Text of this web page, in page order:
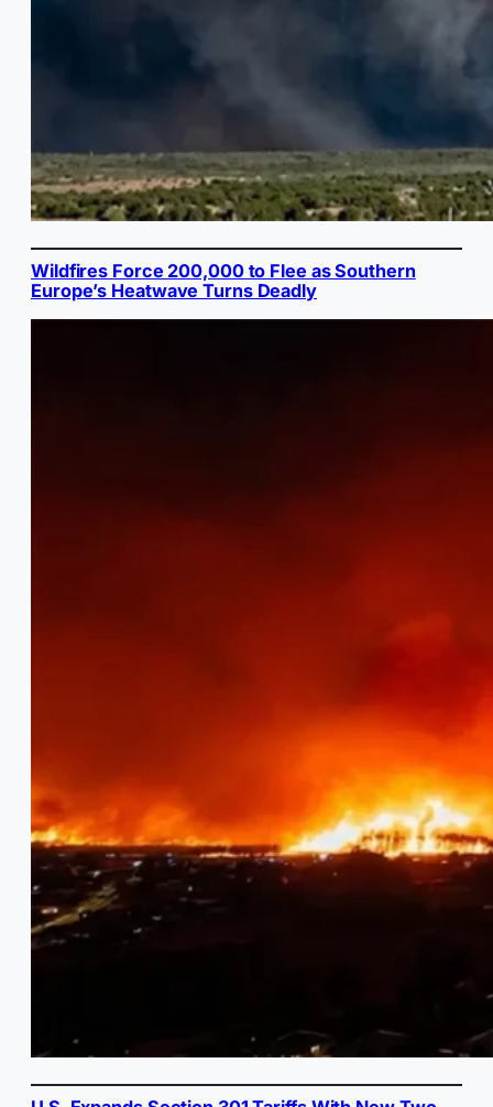
Wildfires Force 200,000 to Flee as Southern
Europe’s Heatwave Turns Deadly